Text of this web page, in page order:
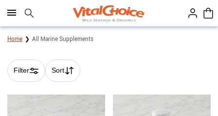
Click here to skip to main page content.
Home All Marine Supplements
Filter Sort
Skip collection filters and go to products